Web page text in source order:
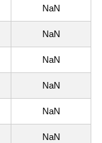
NaN
NaN
NaN
NaN
NaN
NaN